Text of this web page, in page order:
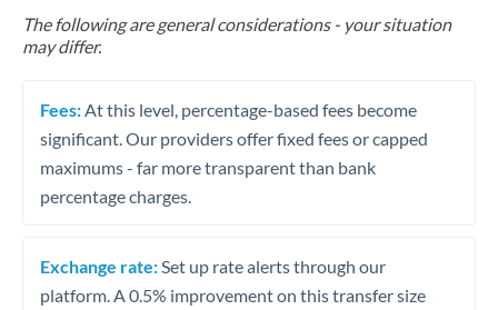
The following are general considerations - your situation
may differ.
Fees: At this level, percentage-based fees become
significant. Our providers offer fixed fees or capped
maximums - far more transparent than bank
percentage charges.
Exchange rate: Set up rate alerts through our
platform. A 0.5% improvement on this transfer size